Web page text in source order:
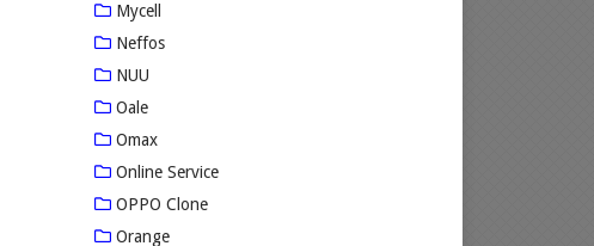
Mycell
Neffos
NUU
Oale
Omax
Online Service
OPPO Clone
Orange